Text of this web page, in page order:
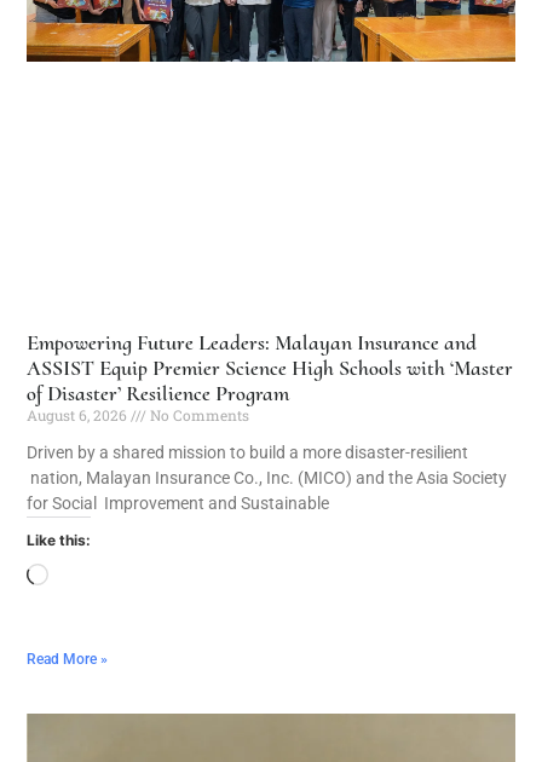
Empowering Future Leaders: Malayan Insurance and
ASSIST Equip Premier Science High Schools with ‘Master
of Disaster’ Resilience Program
August 6, 2026
No Comments
Driven by a shared mission to build a more disaster-resilient
nation, Malayan Insurance Co., Inc. (MICO) and the Asia Society
for Social Improvement and Sustainable
Like this:
Read More »